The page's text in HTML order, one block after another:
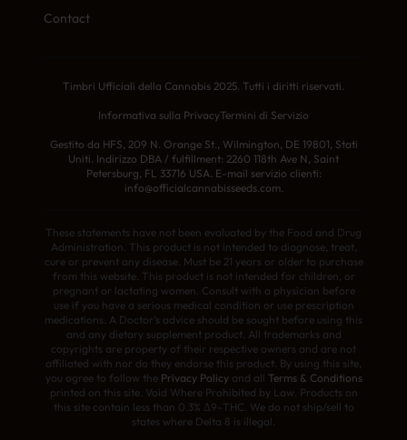
Contact
Timbri Ufficiali della Cannabis 2025. Tutti i diritti riservati.
Informativa sulla PrivacyTermini di Servizio
Gestito da HFS, 209 N. Orange St., Wilmington, DE 19801, Stati
Uniti. Indirizzo DBA / fulfillment: 2260 118th Ave N, Saint
Petersburg, FL 33716 USA. E-mail servizio clienti:
info@officialcannabisseeds.com.
These statements have not been evaluated by the Food and Drug
Administration. This product is not intended to diagnose, treat,
cure or prevent any disease. Must be 21 years or older to purchase
from this website. This product is not intended for children, or
pregnant or lactating women. Consult with a physician before
use if you have a serious medical condition or use prescription
medications. A Doctor’s advice should be sought before using this
and any dietary supplement product. All trademarks and
copyrights are property of their respective owners and are not
affiliated with nor do they endorse this product. By using this site,
you agree to follow the Privacy Policyand all Terms & Conditions
printed on this site. Void Where Prohibited by Law. Products on
this site contain less than 0.3% Δ9-THC. We do not ship/sell to
states where Delta 8 is illegal.